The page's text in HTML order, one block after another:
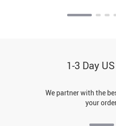
1-3 Day
We partner with the
your